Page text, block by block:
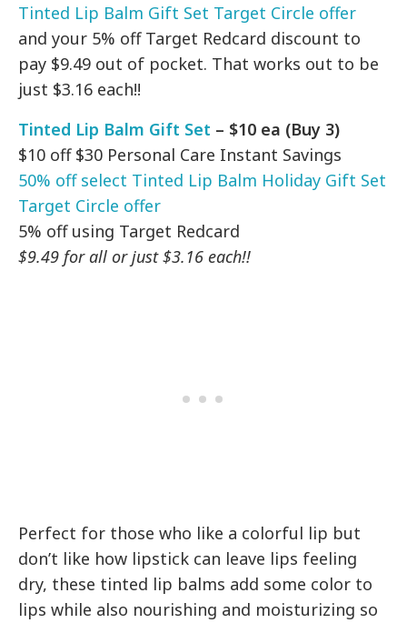
Tinted Lip Balm Gift Set Target Circle offer
and your 5% off Target Redcard discount to
pay $9.49 out of pocket. That works out to be
just $3.16 each!!
Tinted Lip Balm Gift Set – $10 ea (Buy 3)
$10 off $30 Personal Care Instant Savings
50% off select Tinted Lip Balm Holiday Gift Set
Target Circle offer
5% off using Target Redcard
$9.49 for all or just $3.16 each!!
Perfect for those who like a colorful lip but
don’t like how lipstick can leave lips feeling
dry, these tinted lip balms add some color to
lips while also nourishing and moisturizing so